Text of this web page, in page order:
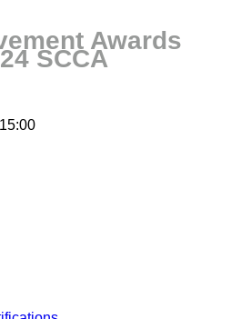
Awards
SCCA